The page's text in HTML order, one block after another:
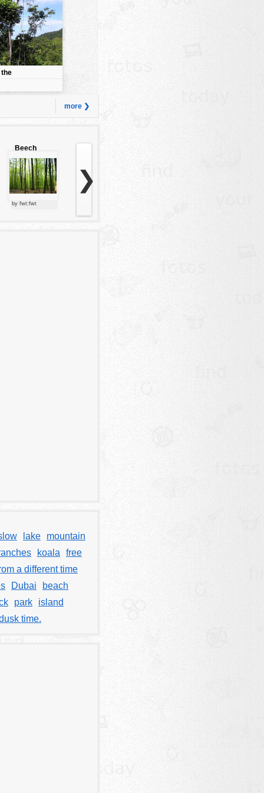
the
more ❯
Beech
forest
by fwt:fwt
❯
lake
mountain
koala
free
a different time
Dubai
beach
park
island
time.